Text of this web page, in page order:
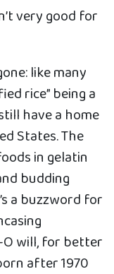
very good for
like many
rice” being a
have a home
States. The
in gelatin
budding
a buzzword for
O will, for better
after 1970